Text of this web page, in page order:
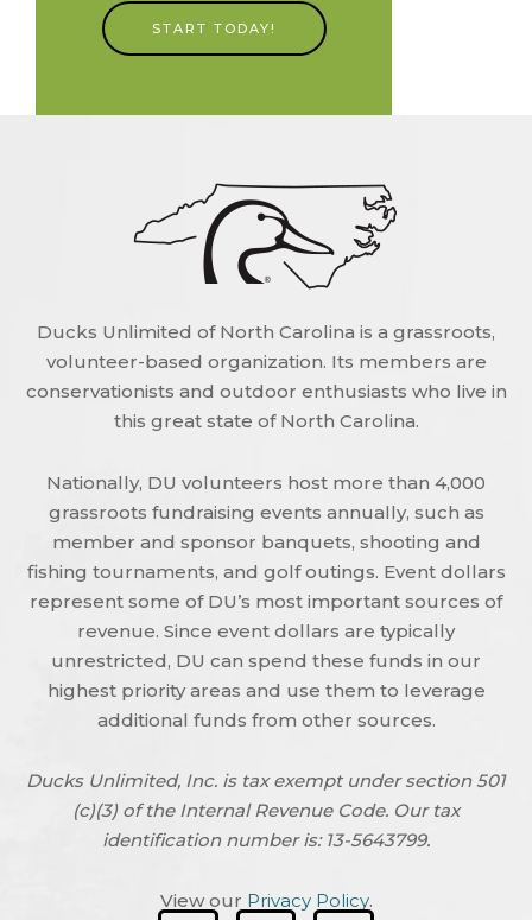
START TODAY!
Ducks Unlimited of North Carolina is a grassroots,
volunteer-based organization. Its members are
conservationists and outdoor enthusiasts who live in
this great state of North Carolina.
Nationally, DU volunteers host more than 4,000
grassroots fundraising events annually, such as
member and sponsor banquets, shooting and
fishing tournaments, and golf outings. Event dollars
represent some of DU’s most important sources of
revenue. Since event dollars are typically
unrestricted, DU can spend these funds in our
highest priority areas and use them to leverage
additional funds from other sources.
Ducks Unlimited, Inc. is tax exempt under section 501
(c)(3) of the Internal Revenue Code. Our tax
identification number is: 13-5643799.
View our Privacy Policy.